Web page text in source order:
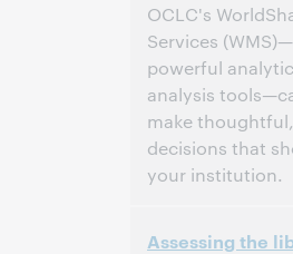
OCLC's
Services
powerful
analysis
make
decisions that
your institution.
North America [UTC -
Assessing the